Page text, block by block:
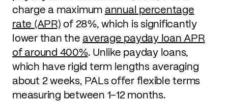
charge a maximumannual percentage
rate (APR)of 28%, which is significantly
lower than theaverage payday loan APR
of around 400%. Unlike payday loans,
which have rigid term lengths averaging
about 2 weeks, PALs offer flexible terms
measuring between 1–12 months.